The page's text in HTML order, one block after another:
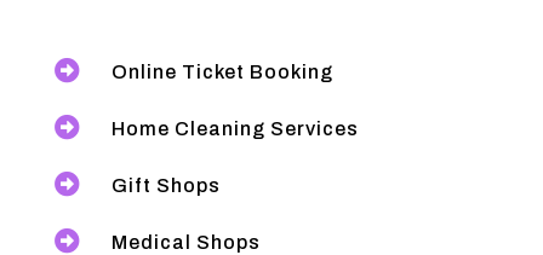
 Online Ticket Booking
 Home Cleaning Services
 Gift Shops
 Medical Shops